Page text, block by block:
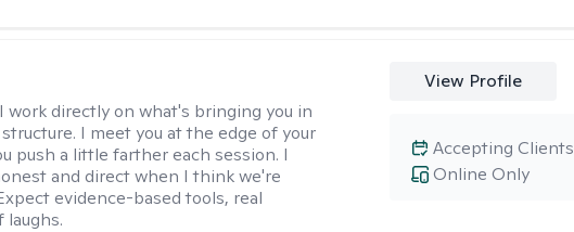
I work directly on what's bringing you in
I meet you at the edge of your
push a little farther each session. I
and direct when I think we're
evidence-based tools, real
laughs.
View Profile
Online Only
Accepting Clients